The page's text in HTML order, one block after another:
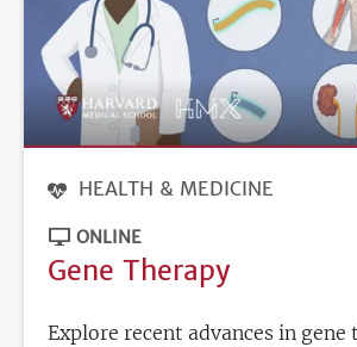
HEALTH & MEDICINE
ONLINE
Gene Therapy
Explore recent advances in gene